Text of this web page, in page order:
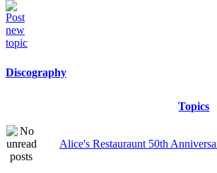
Discography
Topics
Alice's Restauraunt 50th